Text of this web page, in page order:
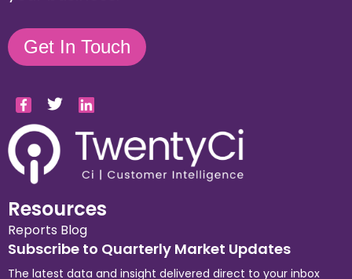
Get In Touch
Resources
Reports Blog
Subscribe to Quarterly Market Updates
The latest data and insight delivered direct to your inbox